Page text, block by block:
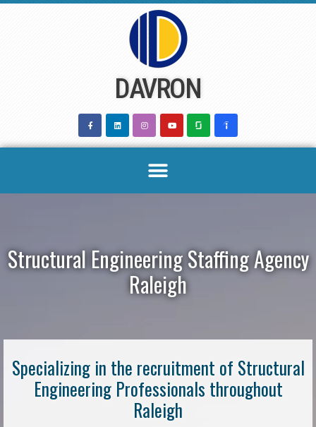
DAVRON
Structural Engineering Staffing Agency
Raleigh
Specializing in the recruitment of Structural
Engineering Professionals throughout
Raleigh